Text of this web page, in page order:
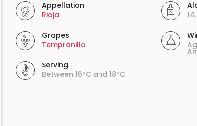
Appellation
Rioja
Grapes
Tempranillo
Serving
Between 16ºC and 18ºC